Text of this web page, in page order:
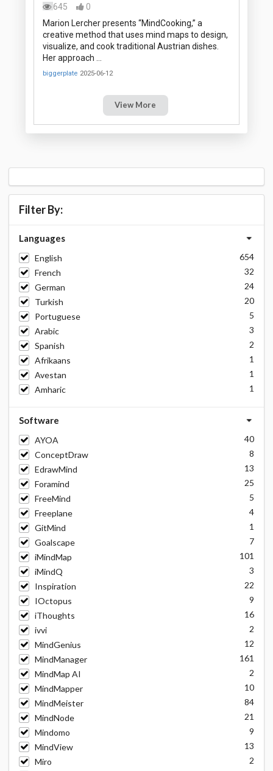
645
0
Marion Lercher presents “MindCooking,” a
creative method that uses mind maps to design,
visualize, and cook traditional Austrian dishes.
Her approach …
biggerplate 2025-06-12
View More
Filter By:
Languages
English
654
French
32
German
24
Turkish
20
Portuguese
5
Arabic
3
Spanish
2
Afrikaans
1
Avestan
1
Amharic
1
Software
AYOA
40
ConceptDraw
8
EdrawMind
13
Foramind
25
FreeMind
5
Freeplane
4
GitMind
1
Goalscape
7
iMindMap
101
iMindQ
3
Inspiration
22
IOctopus
9
iThoughts
16
ivvi
2
MindGenius
12
MindManager
161
MindMap AI
2
MindMapper
10
MindMeister
84
MindNode
21
Mindomo
9
MindView
13
Miro
2